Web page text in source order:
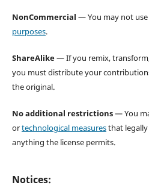
NonCommercial — You may not
purposes.
ShareAlike— If you remix,
you must distribute your
the original.
No additional restrictions— You
ortechnological measuresthat legally
anything the license permits.
Notices: